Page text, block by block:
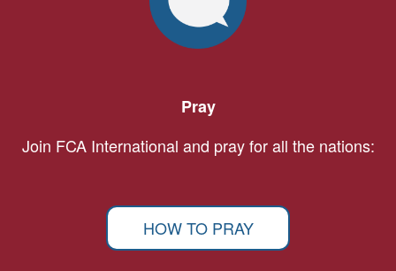
Pray
Join FCA International and pray for all the nations:
HOW TO PRAY